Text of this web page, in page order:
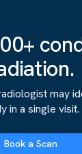
may
in a single visit.
Book a Scan